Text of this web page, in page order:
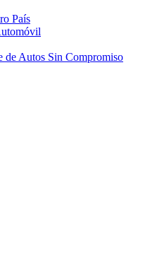
País
de Autos Sin Compromiso